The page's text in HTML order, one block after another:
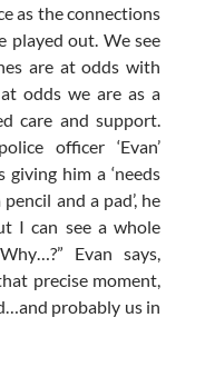
as the connections
played out. We see
are at odds with
odds we are as a
care and support.
officer ‘Evan’
him a ‘needs
and a pad’, he
I can see a whole
Evan says,
precise moment,
probably us in